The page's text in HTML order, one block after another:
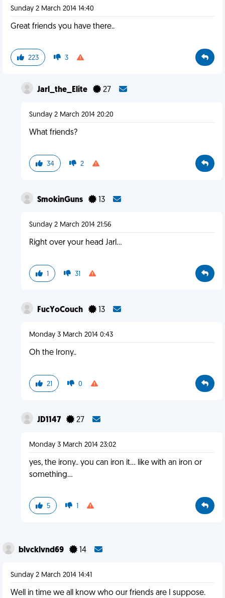
Sunday 2 March 2014 14:40
Great friends you have there..
223 3
Jarl_the_Elite 27
Sunday 2 March 2014 20:20
What friends?
34 2
SmokinGuns 13
Sunday 2 March 2014 21:56
Right over your head Jarl...
1 31
FucYoCouch 13
Monday 3 March 2014 0:43
Oh the Irony..
21 0
JD1147 27
Monday 3 March 2014 23:02
yes, the irony.. you can iron it... like with an iron or
something...
5 1
blvcklvnd69 14
Sunday 2 March 2014 14:41
Well in time we all know who our friends are I suppose.